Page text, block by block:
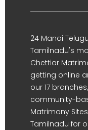
24 Manai
Tamilnadu's
Chettiar
getting online
our 17
community-
Matrimony
Tamilnadu for